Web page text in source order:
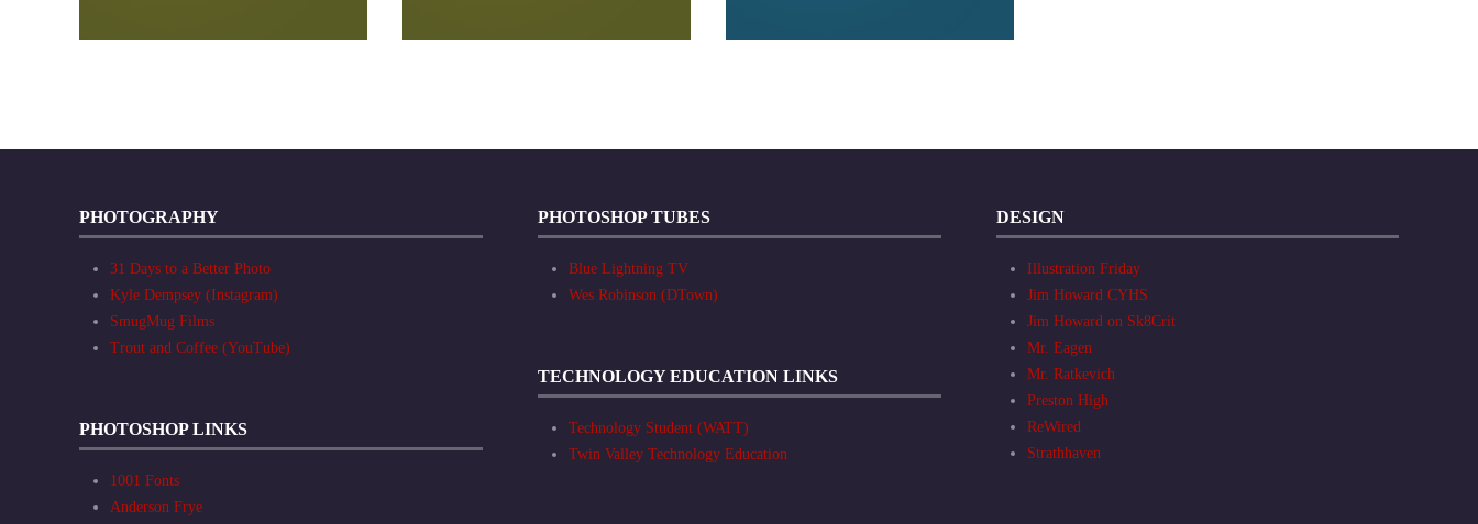
PHOTOGRAPHY
31 Days to a Better Photo
Kyle Dempsey (Instagram)
SmugMug Films
Trout and Coffee (YouTube)
PHOTOSHOP LINKS
1001 Fonts
Anderson Frye
PHOTOSHOP TUBES
Blue Lightning TV
Wes Robinson (DTown)
TECHNOLOGY EDUCATION LINKS
Technology Student (WATT)
Twin Valley Technology Education
DESIGN
Illustration Friday
Jim Howard CYHS
Jim Howard on Sk8Crit
Mr. Eagen
Mr. Ratkevich
Preston High
ReWired
Strathhaven